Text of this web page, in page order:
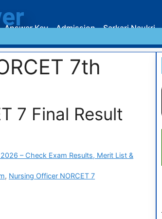
Answer Key Admission Sarkari Naukri
7th
7 Final Result
– Check Exam Results, Merit List &
, Nursing Officer NORCET 7